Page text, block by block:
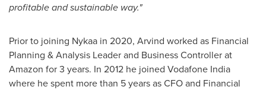
profitable and sustainable way."
Prior to joining Nykaa in 2020, Arvind worked as Financial
Planning & Analysis Leader and Business Controller at
Amazon for 3 years. In 2012 he joined Vodafone India
where he spent more than 5 years as CFO and Financial